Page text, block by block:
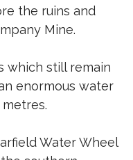
the ruins and
Mine.
which still remain
enormous water
Water Wheel